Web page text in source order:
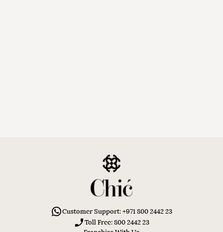
Customer Support: +971 800 2442 23
Toll Free: 800 2442 23